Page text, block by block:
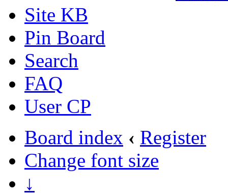
Site KB
Pin Board
Search
FAQ
User CP
Board index ‹ Register
Change font size
↓